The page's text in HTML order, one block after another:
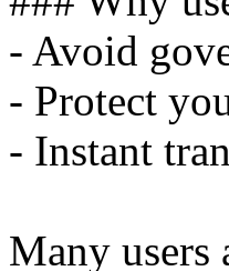
- Avoid
- Protect
- Instant
Many users